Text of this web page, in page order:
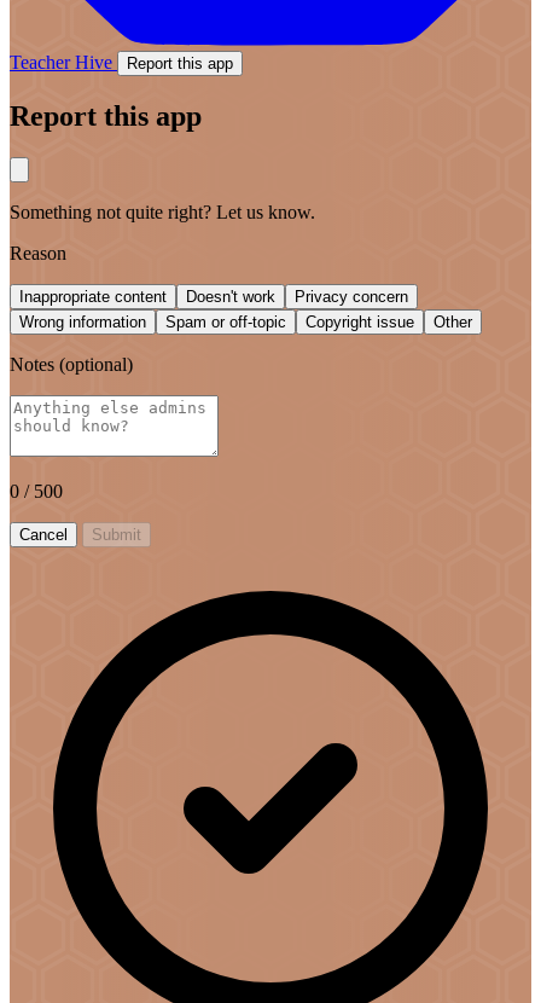
Teacher Hive Report this app
Report this app
Something not quite right? Let us know.
Reason
Inappropriate content Doesn't work
Privacy concern
Wrong information
Spam or off-topic Copyright issue Other
Notes (optional)
0 / 500
Cancel Submit